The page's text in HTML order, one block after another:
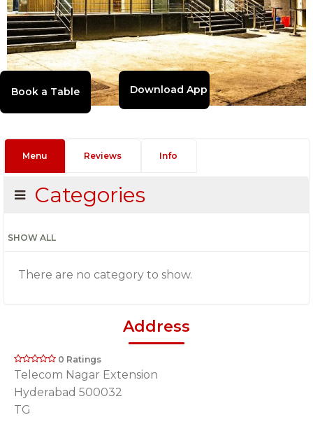
Download App
Menu Reviews Info
Categories
SHOW ALL
There are no category to show.
Address
0 Ratings
Telecom Nagar Extension
Hyderabad 500032
TG